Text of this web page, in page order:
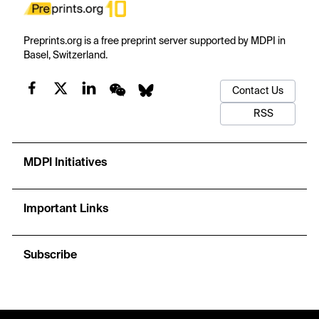
Preprints.org is a free preprint server supported by MDPI in
Basel, Switzerland.
Contact Us
RSS
MDPI Initiatives
Important Links
Subscribe